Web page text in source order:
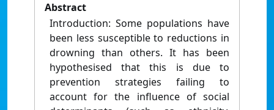
Abstract
Introduction: Some populations have
been less susceptible to reductions in
drowning than others. It has been
hypothesised that this is due to
prevention strategies failing to
account for the influence of social